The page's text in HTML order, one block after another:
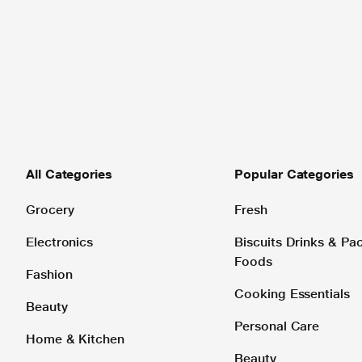
All Categories
Grocery
Electronics
Fashion
Beauty
Home & Kitchen
Popular Categories
Fresh
Biscuits Drinks &
Foods
Cooking Essentials
Personal Care
Beauty